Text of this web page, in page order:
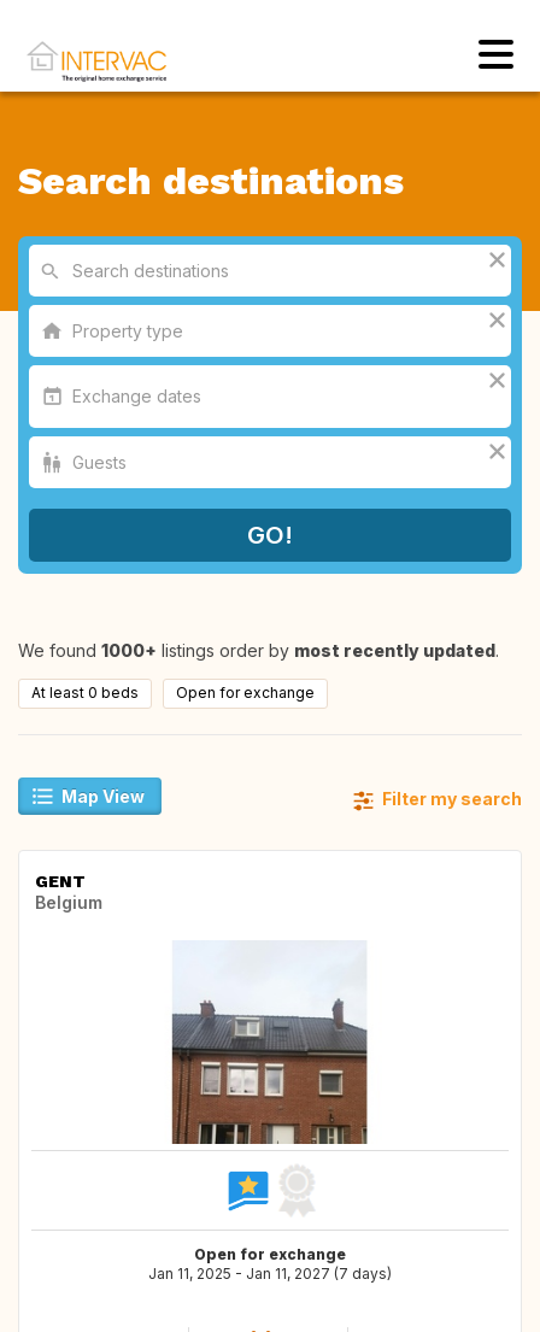
Search destinations
We found 1000+ listings order by most recently updated.
At least 0 beds Open for exchange
Map View Filter my search
GENT
Belgium
Open for exchange
Jan 11, 2025 - Jan 11, 2027 (7 days)